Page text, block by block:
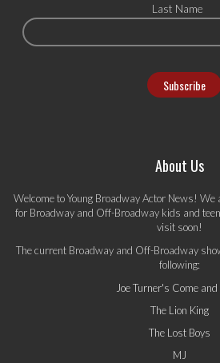
Last Name
About Us
Welcome to Young Broadway Actor News!
for Broadway and Off-Broadway kids and
visit soon!
The current Broadway and Off-Broadway
following:
Joe Turner's Come and
The Lion King
The Lost Boys
MJ